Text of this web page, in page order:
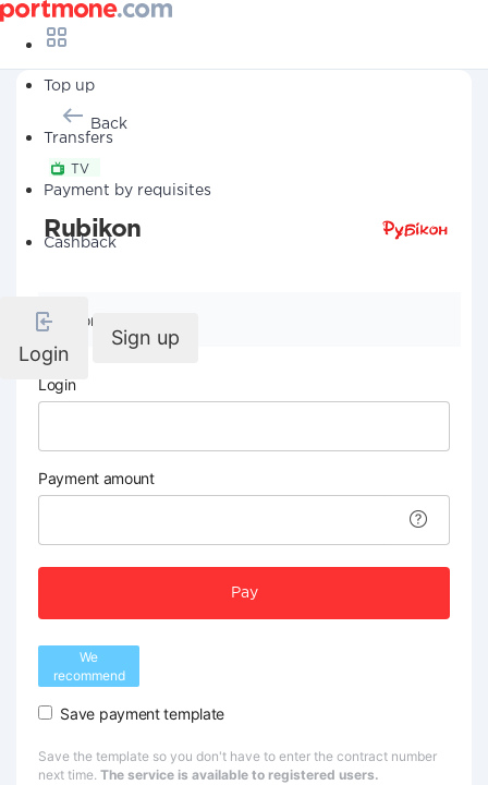
Top up
Transfers
Payment by requisites
Cashback
Login
Sign up
Back
TV
Rubikon
Company details
Login
Payment amount
Pay
We
recommend
Save payment template
Save the template so you don't have to enter the contract number
next time. The service is available to registered users.